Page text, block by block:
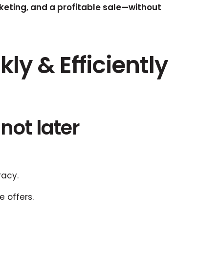
and a profitable sale—without
& Efficiently
later
offers.